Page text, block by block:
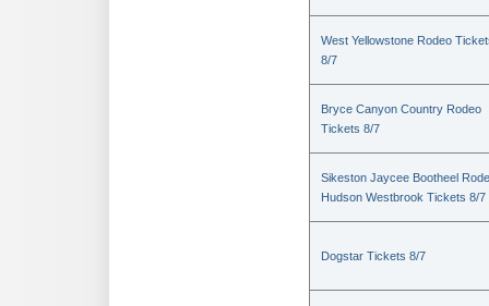
West Yellowstone Rodeo
8/7
Bryce Canyon Country Rodeo
Tickets 8/7
Sikeston Jaycee Bootheel
Hudson Westbrook Tickets 8/7
Dogstar Tickets 8/7